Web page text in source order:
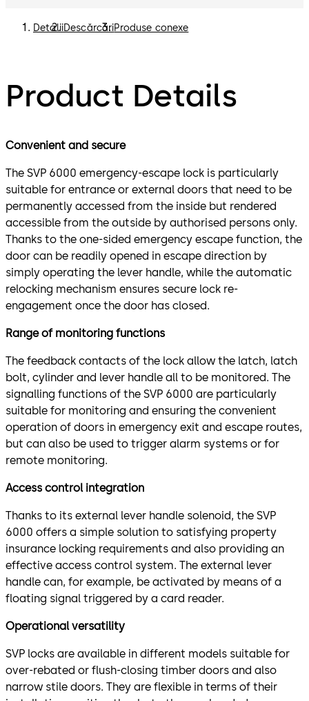
DetaliiDescărcăriProduse conexe
Product Details
Convenient and secure
The SVP 6000 emergency-escape lock is particularly
suitable for entrance or external doors that need to be
permanently accessed from the inside but rendered
accessible from the outside by authorised persons only.
Thanks to the one-sided emergency escape function, the
door can be readily opened in escape direction by
simply operating the lever handle, while the automatic
relocking mechanism ensures secure lock re-
engagement once the door has closed.
Range of monitoring functions
The feedback contacts of the lock allow the latch, latch
bolt, cylinder and lever handle all to be monitored. The
signalling functions of the SVP 6000 are particularly
suitable for monitoring and ensuring the convenient
operation of doors in emergency exit and escape routes,
but can also be used to trigger alarm systems or for
remote monitoring.
Access control integration
Thanks to its external lever handle solenoid, the SVP
6000 offers a simple solution to satisfying property
insurance locking requirements and also providing an
effective access control system. The external lever
handle can, for example, be activated by means of a
floating signal triggered by a card reader.
Operational versatility
SVP locks are available in different models suitable for
over-rebated or flush-closing timber doors and also
narrow stile doors. They are flexible in terms of their